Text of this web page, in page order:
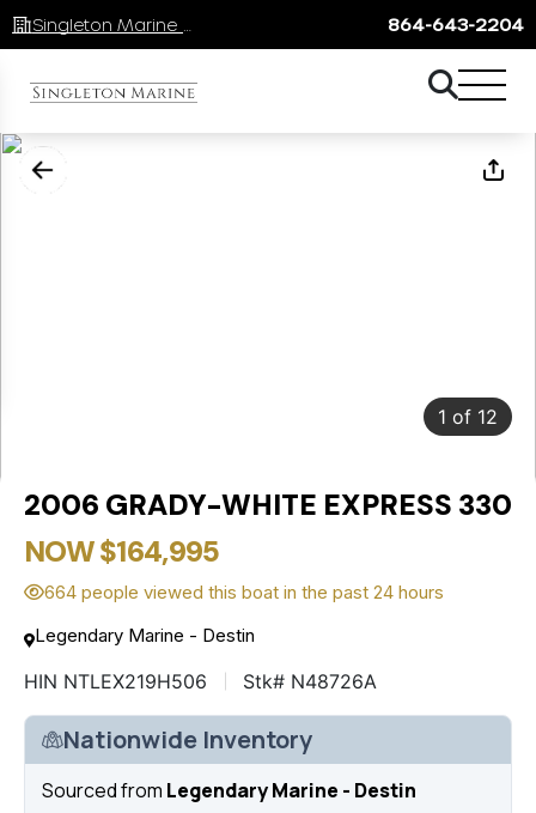
864-643-2204
1 of 12
2006 GRADY-WHITE EXPRESS 330
NOW $164,995
664 people viewed this boat in the past 24 hours
Legendary Marine - Destin
HIN NTLEX219H506 Stk# N48726A
Nationwide Inventory
Sourced from Legendary Marine - Destin